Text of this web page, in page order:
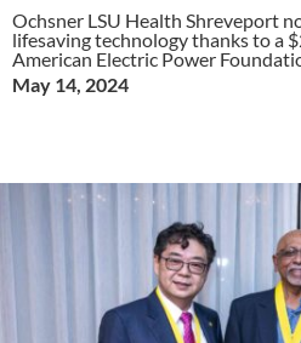
Ochsner LSU Health Shreveport
lifesaving technology thanks to a
American Electric Power
May 14, 2024